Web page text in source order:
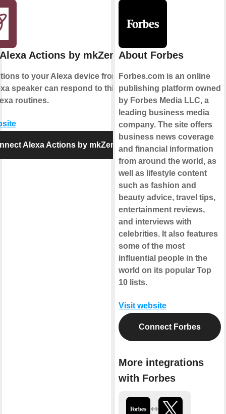
Actions by mkZense
to your Alexa device from IFTTT.
speaker can respond to this action
routines.
Alexa Actions by mkZense
About Forbes
Forbes.com is an online
publishing platform owned
by Forbes Media LLC, a
leading business media
company. The site offers
business news coverage
and financial information
from around the world, as
well as lifestyle content
such as fashion and
beauty advice, travel tips,
entertainment reviews,
and interviews with
celebrities. It also features
some of the most
influential people in the
world on its popular Top
10 lists.
Visit website
Connect Forbes
More integrations
with Forbes